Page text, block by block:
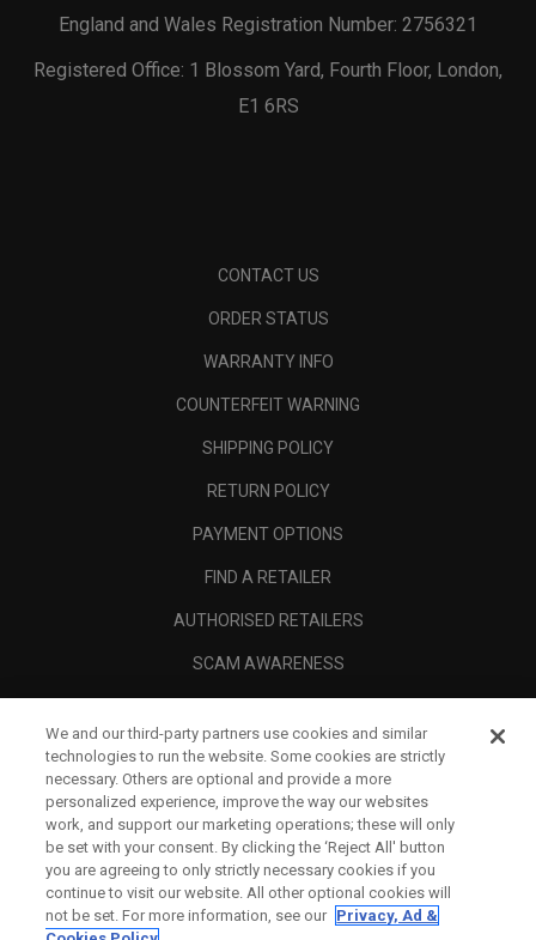
England and Wales Registration Number: 2756321
Registered Office: 1 Blossom Yard, Fourth Floor, London,
E1 6RS
CONTACT US
ORDER STATUS
WARRANTY INFO
COUNTERFEIT WARNING
SHIPPING POLICY
RETURN POLICY
PAYMENT OPTIONS
FIND A RETAILER
AUTHORISED RETAILERS
SCAM AWARENESS
CORPORATE
LEGAL
We and our third-party partners use cookies and similar
technologies to run the website. Some cookies are strictly
necessary. Others are optional and provide a more
personalized experience, improve the way our websites
work, and support our marketing operations; these will only
be set with your consent. By clicking the ‘Reject All' button
you are agreeing to only strictly necessary cookies if you
continue to visit our website. All other optional cookies will
not be set. For more information, see our Privacy, Ad &